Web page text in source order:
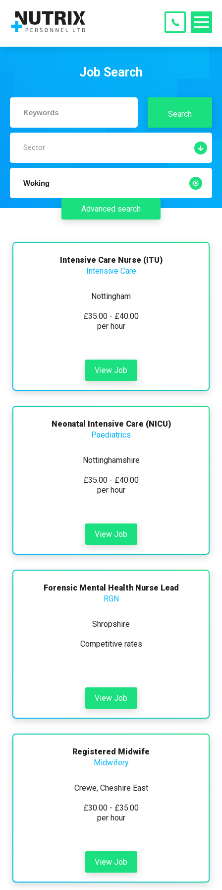
Job Search
Search
Sector
Advanced search
Any Yearly Daily Hourly
Intensive Care Nurse (ITU)
Intensive Care
Nottingham
£35.00 - £40.00
per hour
View Job
Neonatal Intensive Care (NICU)
Paediatrics
Nottinghamshire
£35.00 - £40.00
per hour
View Job
Forensic Mental Health Nurse Lead
RGN
Shropshire
Competitive rates
View Job
Registered Midwife
Midwifery
Crewe, Cheshire East
£30.00 - £35.00
per hour
View Job